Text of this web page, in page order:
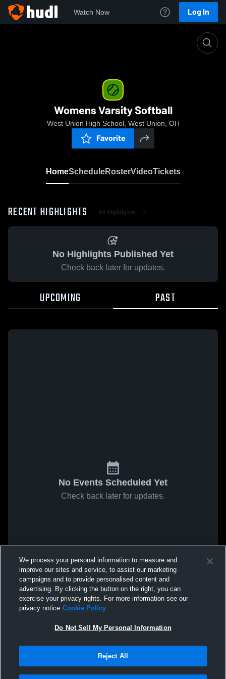
Watch Now Log In
Womens Varsity Softball
West Union High School, West Union, OH
Favorite
HomeScheduleRosterVideoTickets
RECENT HIGHLIGHTS All Highlights
No Highlights Published Yet
Check back later for updates.
UPCOMING PAST
No Events Scheduled Yet
Check back later for updates.
We process your personal information to measure and
improve our sites and service, to assist our marketing
campaigns and to provide personalised content and
advertising. By clicking the button on the right, you can
exercise your privacy rights. For more information see our
privacy notice Cookie Policy
Do Not Sell My Personal Information
Reject All